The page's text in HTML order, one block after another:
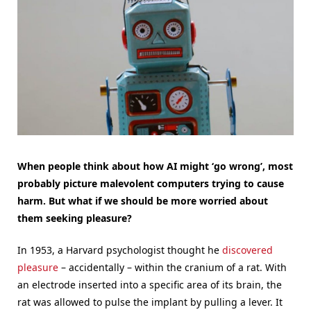
When people think about how AI might ‘go wrong’, most
probably picture malevolent computers trying to cause
harm. But what if we should be more worried about
them seeking pleasure?
In 1953, a Harvard psychologist thought he discovered
pleasure – accidentally – within the cranium of a rat. With
an electrode inserted into a specific area of its brain, the
rat was allowed to pulse the implant by pulling a lever. It